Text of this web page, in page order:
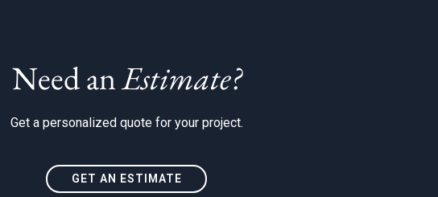
Need anEstimate?
Get a personalized quote for your project.
GET AN ESTIMATE